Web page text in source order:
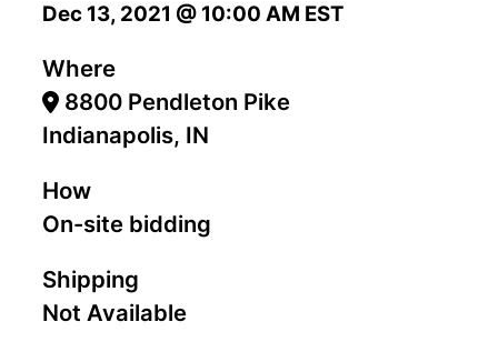
Dec 13, 2021 @ 10:00 AM EST
Where
8800 Pendleton Pike
Indianapolis, IN
How
On-site bidding
Shipping
Not Available